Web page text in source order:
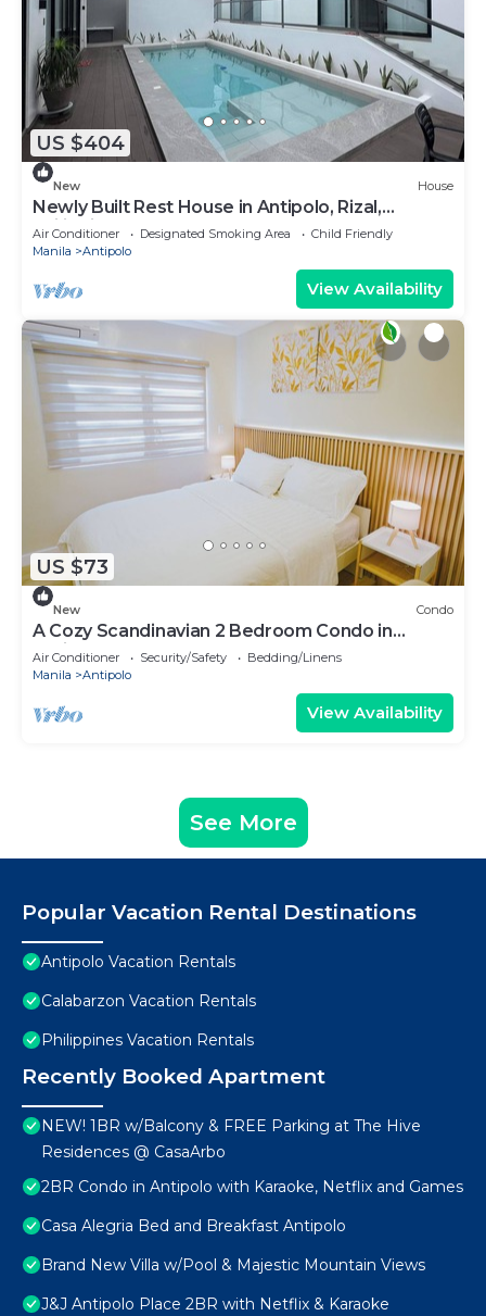
US $404
New House
Newly Built Rest House in Antipolo, Rizal,
Philippines
Air Conditioner Designated Smoking Area
Child Friendly
Manila
Antipolo
View Availability
US $73
New Condo
A Cozy Scandinavian 2 Bedroom Condo in
Antipolo
Air Conditioner Security/Safety
Bedding/Linens
Manila
Antipolo
View Availability
See More
Popular Vacation Rental Destinations
Antipolo Vacation Rentals
Calabarzon Vacation Rentals
Philippines Vacation Rentals
Recently Booked Apartment
NEW! 1BR w/Balcony & FREE Parking at The Hive
Residences @ CasaArbo
2BR Condo in Antipolo with Karaoke, Netflix and Games
Casa Alegria Bed and Breakfast Antipolo
Brand New Villa w/Pool & Majestic Mountain Views
J&J Antipolo Place 2BR with Netflix & Karaoke